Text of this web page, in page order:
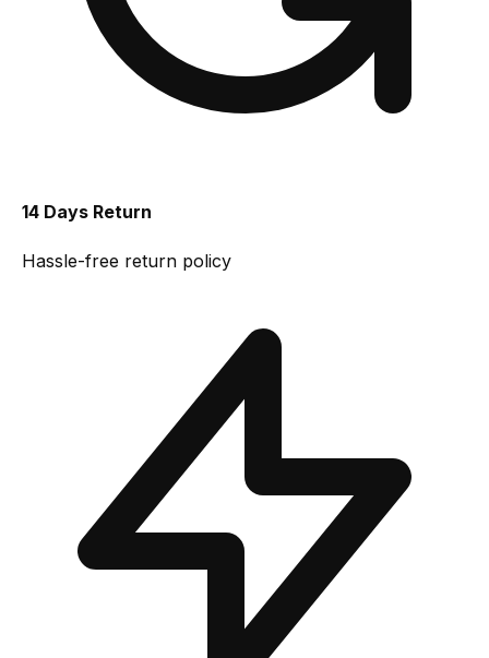
14 Days Return
Hassle-free return policy